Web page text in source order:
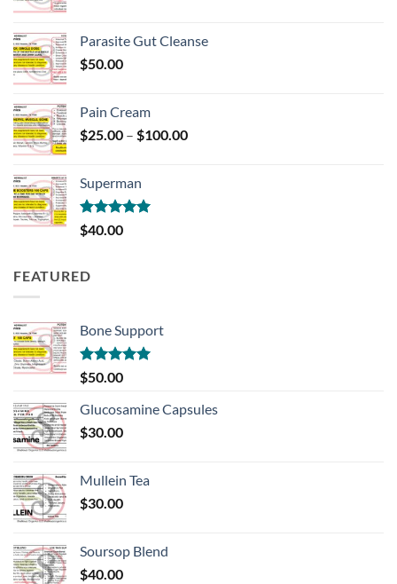
through
Parasite Gut Cleanse
$50.00
Pain Cream
$25.00 – $100.00Price
Superman
Rated5.00
out of 5
$40.00
FEATURED
Bone Support
Rated5.00
out of 5
$50.00
Glucosamine Capsules
$30.00
Mullein Tea
$30.00
Soursop Blend
$40.00